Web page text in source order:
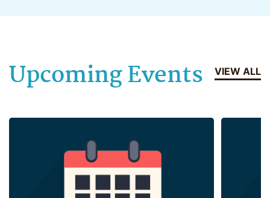
VIEW ALL
Upcoming Events